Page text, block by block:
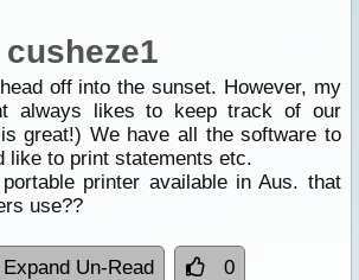
off into the sunset. However, my
always likes to keep track of our
great!) We have all the software to
like to print statements etc.
printer available in Aus. that
use??
Expand Un-Read 0